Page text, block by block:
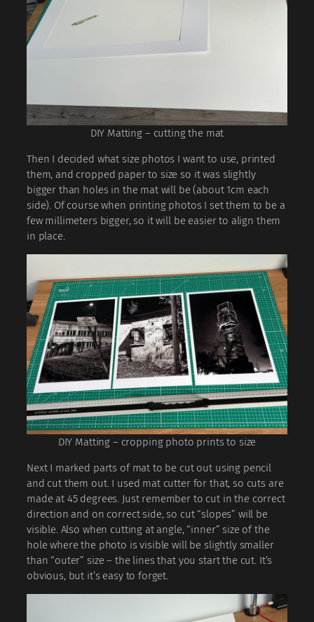
DIY Matting – cutting the mat
Then I decided what size photos I want to use, printed
them, and cropped paper to size so it was slightly
bigger than holes in the mat will be (about 1cm each
side). Of course when printing photos I set them to be a
few millimeters bigger, so it will be easier to align them
in place.
DIY Matting – cropping photo prints to size
Next I marked parts of mat to be cut out using pencil
and cut them out. I used mat cutter for that, so cuts are
made at 45 degrees. Just remember to cut in the correct
direction and on correct side, so cut “slopes” will be
visible. Also when cutting at angle, “inner” size of the
hole where the photo is visible will be slightly smaller
than “outer” size – the lines that you start the cut. It’s
obvious, but it’s easy to forget.